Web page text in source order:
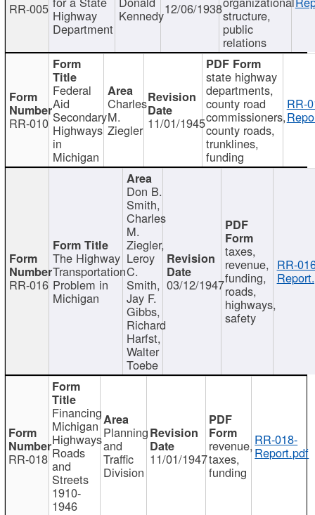
RR-005 Highway
Department
Kennedy12/06/1938structure,
public
relations
RR-010
Federal
Aid
Secondary
Highways
in
Michigan
Charles
M.
Ziegler 11/01/1945
state highway
departments,
county road
commissioners,
county roads,
trunklines,
funding
RR-
RR-016
The Highway
Transportation
Problem in
Michigan
Don B.
Smith,
Charles
M.
Ziegler,
Leroy
C.
Smith,
Jay F.
Gibbs,
Richard
Harfst,
Walter
Toebe
03/12/1947
taxes,
revenue,
funding,
roads,
highways,
safety
RR-
RR-018
Financing
Michigan
Highways
Roads
and
Streets
1910-
1946
Planning
and
Traffic
Division
11/01/1947
revenue,
taxes,
funding
RR-018-
Report.pdf